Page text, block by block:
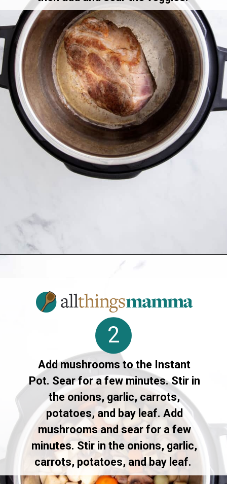
Add mushrooms to the Instant
Pot. Sear for a few minutes. Stir in
the onions, garlic, carrots,
potatoes, and bay leaf. Add
mushrooms and sear for a few
minutes. Stir in the onions, garlic,
carrots, potatoes, and bay leaf.
2